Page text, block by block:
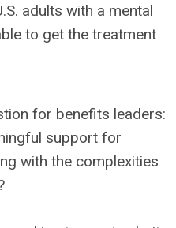
adults with a mental
to get the treatment
for benefits leaders:
support for
with the complexities